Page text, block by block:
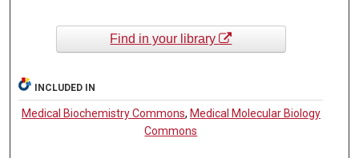
Find in your library
INCLUDED IN
Medical Biochemistry Commons, Medical Molecular Biology
Commons